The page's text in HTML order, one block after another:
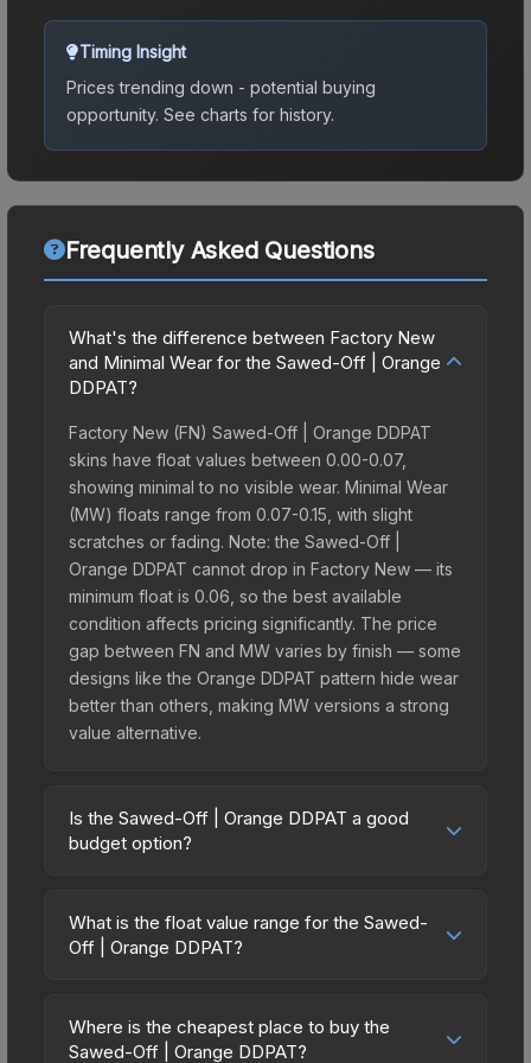
Timing Insight
Prices trending down - potential buying
opportunity. See charts for history.
Frequently Asked Questions
What's the difference between Factory New
and Minimal Wear for the Sawed-Off | Orange
DDPAT?
Factory New (FN) Sawed-Off | Orange DDPAT
skins have float values between 0.00-0.07,
showing minimal to no visible wear. Minimal Wear
(MW) floats range from 0.07-0.15, with slight
scratches or fading. Note: the Sawed-Off |
Orange DDPAT cannot drop in Factory New — its
minimum float is 0.06, so the best available
condition affects pricing significantly. The price
gap between FN and MW varies by finish — some
designs like the Orange DDPAT pattern hide wear
better than others, making MW versions a strong
value alternative.
Is the Sawed-Off | Orange DDPAT a good
budget option?
excellent budget-friendly choice. Priced
affordably, it offers the Orange DDPAT aesthetic
or those who prefer spending on multiple skins
rather than one expensive item. The lower price
What is the float value range for the Sawed-
Off | Orange DDPAT?
on a scale from 0.00 (perfect) to 1.00 (maximum
wear). This skin cannot be obtained in Factory
Where is the cheapest place to buy the
Sawed-Off | Orange DDPAT?